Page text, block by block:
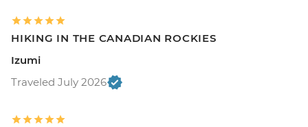
HIKING IN THE CANADIAN ROCKIES
Izumi
Traveled July 2026